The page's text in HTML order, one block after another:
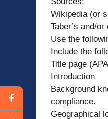
Wikipedia (or
Taber’s and/
Use the
Include the
Title page
Introduction
Background
compliance.
Geographical